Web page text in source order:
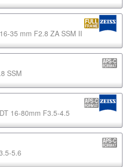
35 mm F2.8 ZA SSM II
SSM
16-80mm F3.5-4.5
5.6